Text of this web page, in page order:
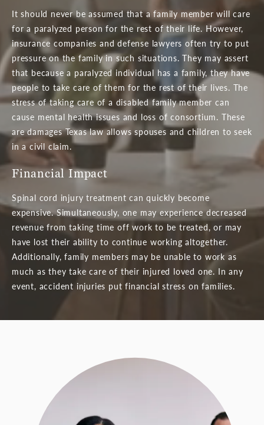
It should never be assumed that a family member will care
for a paralyzed person for the rest of their life. However,
insurance companies and defense lawyers often try to put
pressure on the family in such situations. They may assert
that because a paralyzed individual has a family, they have
people to take care of them for the rest of their lives. The
stress of taking care of a disabled family member can
cause mental health issues and loss of consortium. These
are damages Texas law allows spouses and children to seek
in a civil claim.
Financial Impact
Spinal cord injury treatment can quickly become
expensive. Simultaneously, one may experience decreased
revenue from taking time off work to be treated, or may
have lost their ability to continue working altogether.
Additionally, family members may be unable to work as
much as they take care of their injured loved one. In any
event, accident injuries put financial stress on families.